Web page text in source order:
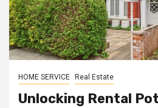
HOME SERVICE Real Estate
Unlocking Rental